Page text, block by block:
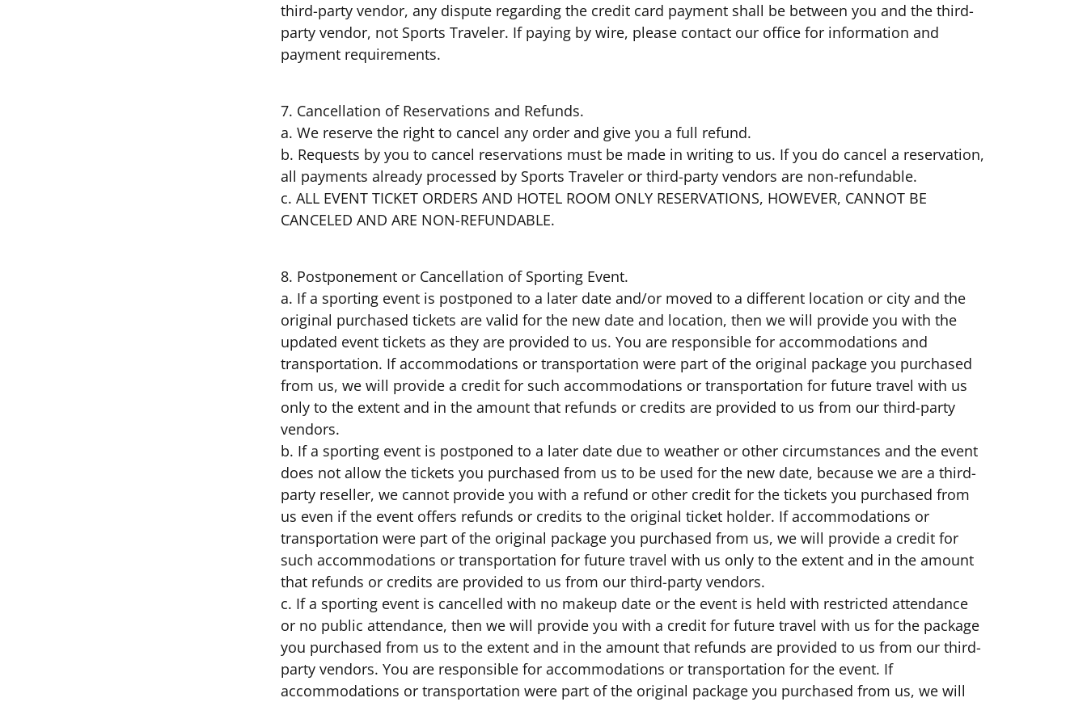
third-party vendor, any dispute regarding the credit card payment shall be between you and the third-
party vendor, not Sports Traveler. If paying by wire, please contact our office for information and
payment requirements.
7. Cancellation of Reservations and Refunds.
a. We reserve the right to cancel any order and give you a full refund.
b. Requests by you to cancel reservations must be made in writing to us. If you do cancel a reservation,
all payments already processed by Sports Traveler or third-party vendors are non-refundable.
c. ALL EVENT TICKET ORDERS AND HOTEL ROOM ONLY RESERVATIONS, HOWEVER, CANNOT BE
CANCELED AND ARE NON-REFUNDABLE.
8. Postponement or Cancellation of Sporting Event.
a. If a sporting event is postponed to a later date and/or moved to a different location or city and the
original purchased tickets are valid for the new date and location, then we will provide you with the
updated event tickets as they are provided to us. You are responsible for accommodations and
transportation. If accommodations or transportation were part of the original package you purchased
from us, we will provide a credit for such accommodations or transportation for future travel with us
only to the extent and in the amount that refunds or credits are provided to us from our third-party
vendors.
b. If a sporting event is postponed to a later date due to weather or other circumstances and the event
does not allow the tickets you purchased from us to be used for the new date, because we are a third-
party reseller, we cannot provide you with a refund or other credit for the tickets you purchased from
us even if the event offers refunds or credits to the original ticket holder. If accommodations or
transportation were part of the original package you purchased from us, we will provide a credit for
such accommodations or transportation for future travel with us only to the extent and in the amount
that refunds or credits are provided to us from our third-party vendors.
c. If a sporting event is cancelled with no makeup date or the event is held with restricted attendance
or no public attendance, then we will provide you with a credit for future travel with us for the package
you purchased from us to the extent and in the amount that refunds are provided to us from our third-
party vendors. You are responsible for accommodations or transportation for the event. If
accommodations or transportation were part of the original package you purchased from us, we will